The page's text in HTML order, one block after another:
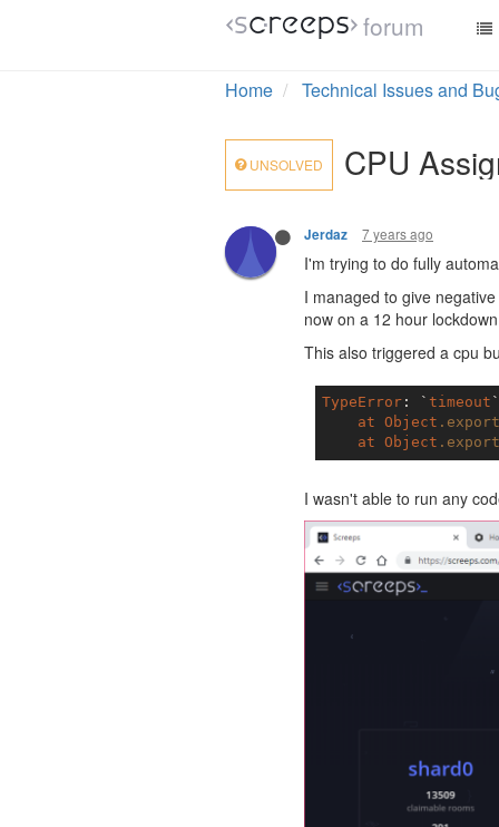
forum
Home Technical Issues and
UNSOLVED CPU
Jerdaz 7 years ago
I'm trying to do fully
I managed to give
now on a 12 hour
This also triggered a cpu
TypeError : ` timeout
at Object
at Object
I wasn't able to run any